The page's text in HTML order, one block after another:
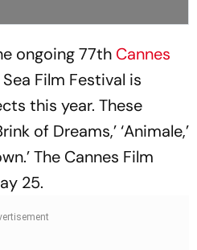
ongoing 77th Cannes
Film Festival is
this year. These
of Dreams,’ ‘Animale,’
The Cannes Film
25.